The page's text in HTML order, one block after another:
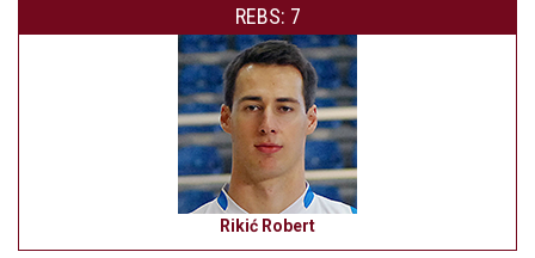
REBS: 7
Rikić Robert